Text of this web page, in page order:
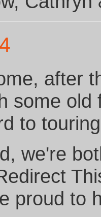
after
some
to
we're
proud to